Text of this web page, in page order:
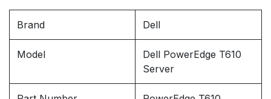
Brand Dell
Model
Dell PowerEdge T610
Server